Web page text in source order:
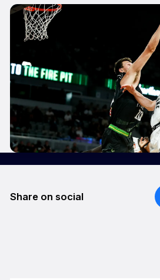
Share on social